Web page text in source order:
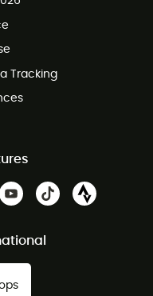
Tracking